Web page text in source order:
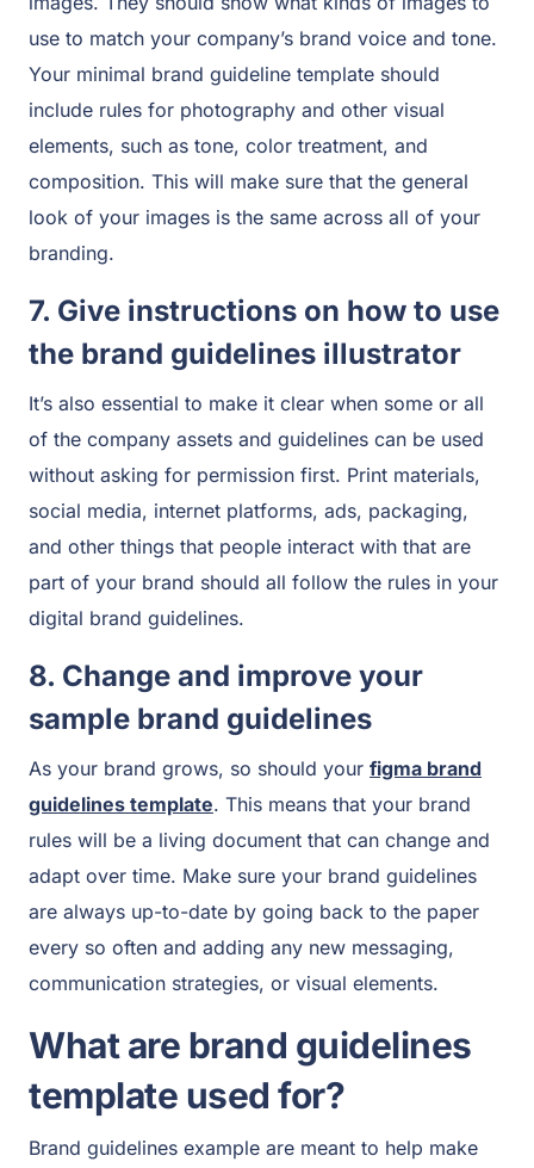
use to match your company’s brand voice and tone.
Your minimal brand guideline template should
include rules for photography and other visual
elements, such as tone, color treatment, and
composition. This will make sure that the general
look of your images is the same across all of your
branding.
7. Give instructions on how to use
the brand guidelines illustrator
It’s also essential to make it clear when some or all
of the company assets and guidelines can be used
without asking for permission first. Print materials,
social media, internet platforms, ads, packaging,
and other things that people interact with that are
part of your brand should all follow the rules in your
digital brand guidelines.
8. Change and improve your
sample brand guidelines
As your brand grows, so should your figma brand
guidelines template. This means that your brand
rules will be a living document that can change and
adapt over time. Make sure your brand guidelines
are always up-to-date by going back to the paper
every so often and adding any new messaging,
communication strategies, or visual elements.
What are brand guidelines
template used for?
Brand guidelines example are meant to help make